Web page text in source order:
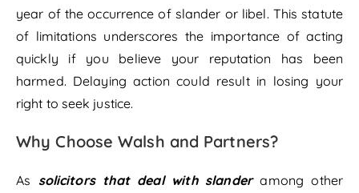
year of the occurrence of slander or libel. This statute
of limitations underscores the importance of acting
quickly if you believe your reputation has been
harmed. Delaying action could result in losing your
right to seek justice.
Why Choose Walsh and Partners?
As solicitors that deal with slanderamong other